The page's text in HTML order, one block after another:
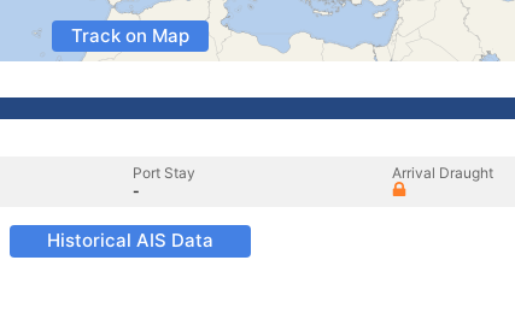
Track on Map
Port Stay
-
Arrival Draught
Historical AIS Data